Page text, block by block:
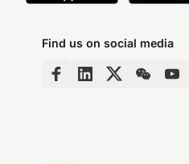
Find us on social media